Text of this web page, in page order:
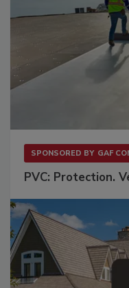
SPONSORED BY GAF
PVC: Protection.